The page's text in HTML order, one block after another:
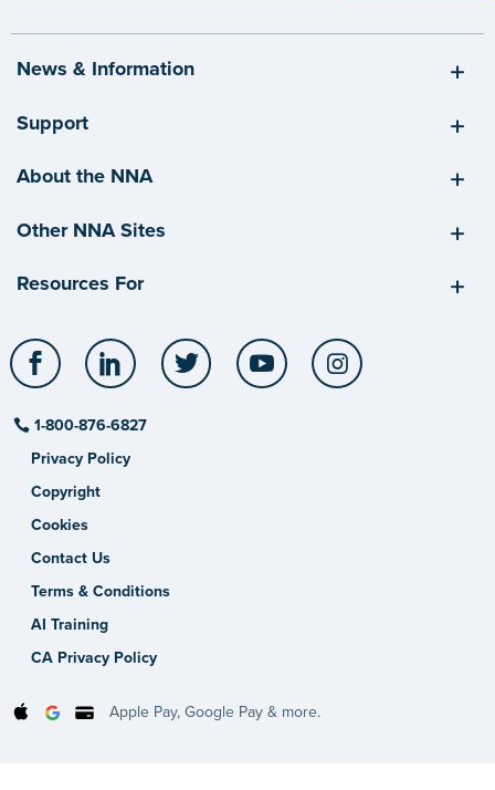
News & Information
Support
About the NNA
Other NNA Sites
Resources For
Facebook LinkedIn Twitter YouTube
1-800-876-6827
Privacy Policy
Copyright
Cookies
Contact Us
Terms & Conditions
AI Training
CA Privacy Policy
Apple Pay, Google Pay & more.